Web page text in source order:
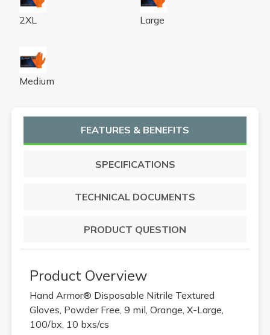
2XL Large
ORANGE NITRILE POWDER FREE TEXTURED
Medium
FEATURES & BENEFITS
SPECIFICATIONS
TECHNICAL DOCUMENTS
PRODUCT QUESTION
Product Overview
Hand Armor® Disposable Nitrile Textured
Gloves, Powder Free, 9 mil, Orange, X-Large,
100/bx, 10 bxs/cs